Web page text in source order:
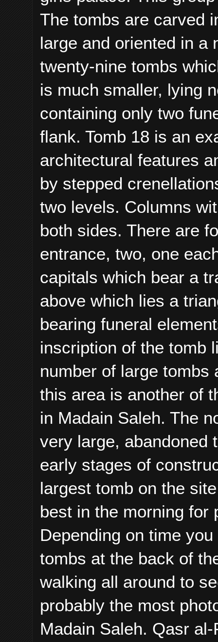
The tombs are carved
large and oriented in a
twenty-nine tombs
is much smaller, lying
containing only two
flank. Tomb 18 is an
architectural features
by stepped
two levels. Columns
both sides. There are
entrance, two, one
capitals which bear a
above which lies a
bearing funeral
inscription of the tomb
number of large tombs
this area is another of
in Madain Saleh. The
very large, abandoned
early stages of
largest tomb on the
best in the morning for
Depending on time
tombs at the back of
walking all around to
probably the most
Madain Saleh. Qasr